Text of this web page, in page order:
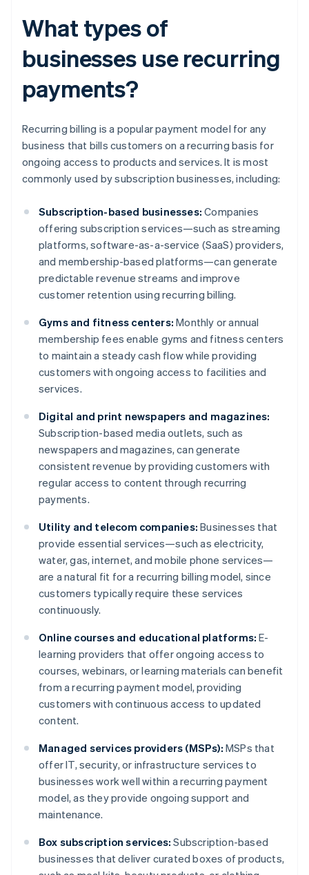
What types of
businesses use recurring
payments?
Recurring billing is a popular payment model for any
business that bills customers on a recurring basis for
ongoing access to products and services. It is most
commonly used by subscription businesses, including:
Subscription-based businesses: Companies
offering subscription services—such as streaming
platforms, software-as-a-service (SaaS) providers,
and membership-based platforms—can generate
predictable revenue streams and improve
customer retention using recurring billing.
Gyms and fitness centers: Monthly or annual
membership fees enable gyms and fitness centers
to maintain a steady cash flow while providing
customers with ongoing access to facilities and
services.
Digital and print newspapers and magazines:
Subscription-based media outlets, such as
newspapers and magazines, can generate
consistent revenue by providing customers with
regular access to content through recurring
payments.
Utility and telecom companies: Businesses that
provide essential services—such as electricity,
water, gas, internet, and mobile phone services—
are a natural fit for a recurring billing model, since
customers typically require these services
continuously.
Online courses and educational platforms: E-
learning providers that offer ongoing access to
courses, webinars, or learning materials can benefit
from a recurring payment model, providing
customers with continuous access to updated
content.
Managed services providers (MSPs): MSPs that
offer IT, security, or infrastructure services to
businesses work well within a recurring payment
model, as they provide ongoing support and
maintenance.
Box subscription services: Subscription-based
businesses that deliver curated boxes of products,